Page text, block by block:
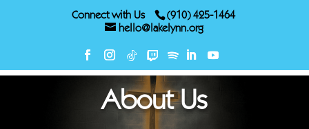
Connect with Us
(910) 425-1464
hello@lakelynn.org
About Us